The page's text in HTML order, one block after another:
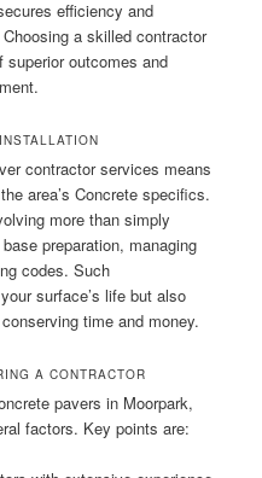
efficiency and
a skilled contractor
outcomes and
contractor services means
area’s Concrete specifics.
more than simply
preparation, managing
codes. Such
surface’s life but also
time and money.
A CONTRACTOR
pavers in Moorpark,
factors. Key points are: